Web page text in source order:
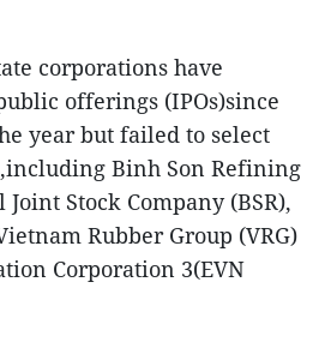
corporations have
offerings (IPOs)since
year but failed to select
Binh Son Refining
Stock Company (BSR),
Rubber Group (VRG)
Corporation 3(EVN